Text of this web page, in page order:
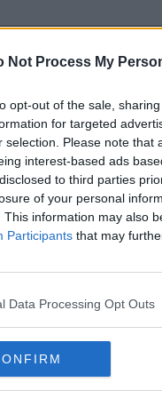
Not Process My
opt-out of the sale,
for targeted
selection. Please note
interest-based ads
to third parties
of your personal
This information may also
Participants that may
Data Processing Opt Outs
I completely misunderstood
but other Indy bloggers have